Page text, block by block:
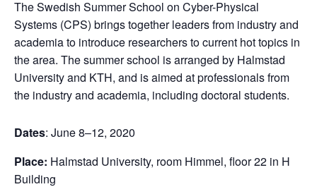
The Swedish Summer School on Cyber-Physical
Systems (CPS) brings together leaders from industry and
academia to introduce researchers to current hot topics in
the area. The summer school is arranged by Halmstad
University and KTH, and is aimed at professionals from
the industry and academia, including doctoral students.
Dates: June 8–12, 2020
Place: Halmstad University, room Himmel, floor 22 in H
Building